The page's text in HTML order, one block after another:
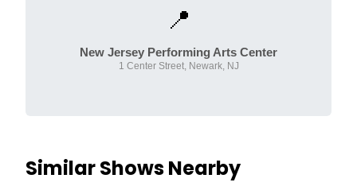
📍
New Jersey Performing Arts Center
1 Center Street, Newark, NJ
Similar Shows Nearby